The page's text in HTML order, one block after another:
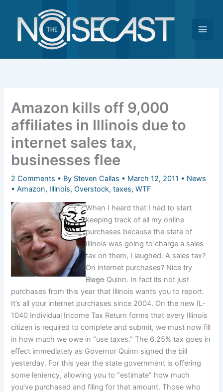
content
Amazon kills off 9,000
affiliates in Illinois due to
internet sales tax,
businesses flee
2 Comments • By Steven Callas • March 12, 2011 • News
•Amazon, Illinois,Overstock,taxes,WTF
When I heard that I had to start
keeping track of all my online
purchases because the state of
Illinois was going to charge a sales
tax on them, I laughed. A sales tax?
On internet purchases? Nice try
BlagoQuinn. In fact its not just
purchases from this year that Illinois wants you to report.
It’s all your internet purchases since 2004. On the new IL-
1040 Individual Income Tax Return forms that every Illinois
citizen is required to complete and submit, we must now fill
in how much we owe in “use taxes.” The 6.25% tax goes in
effect immediately as Governor Quinn signed the bill
yesterday. For this year the state government is offering
some leniency, allowing you to “estimate” how much
you’ve purchased and filing for that amount. Those who